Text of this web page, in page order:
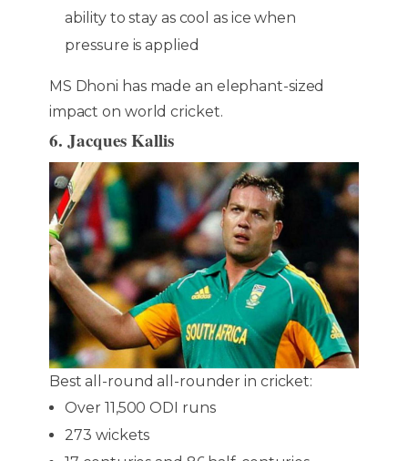
ability to stay as cool as ice when
pressure is applied
MS Dhoni has made an elephant-sized
impact on world cricket.
6. Jacques Kallis
Best all-round all-rounder in cricket:
Over 11,500 ODI runs
273 wickets